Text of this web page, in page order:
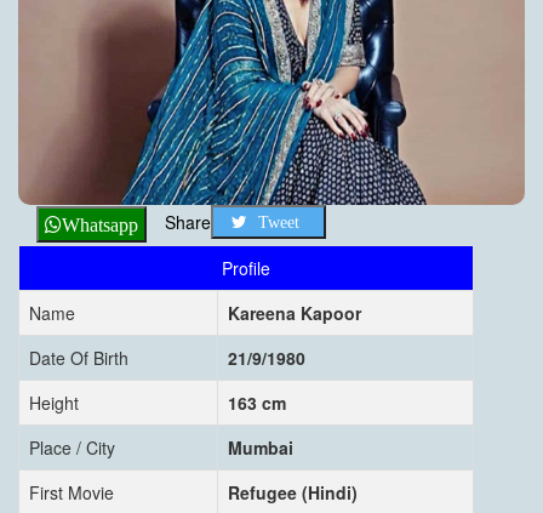
Whatsapp Share Tweet
Profile
Name
Kareena Kapoor
Date Of Birth
21/9/1980
Height
163 cm
Place / City
Mumbai
First Movie
Refugee (Hindi)